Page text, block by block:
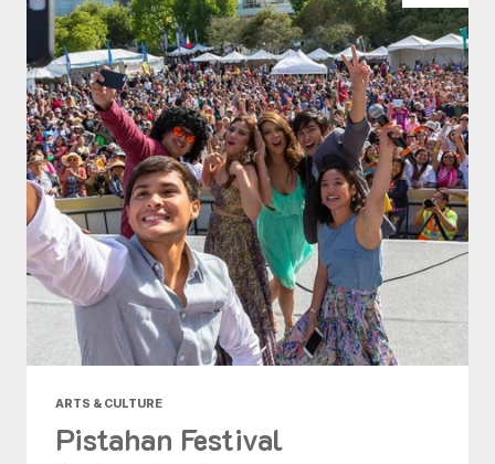
ARTS & CULTURE
Pistahan Festival